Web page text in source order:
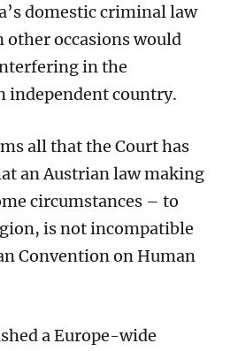
domestic criminal law
other occasions would
in the
independent country.
all that the Court has
an Austrian law making
circumstances – to
is not incompatible
Convention on Human
a Europe-wide